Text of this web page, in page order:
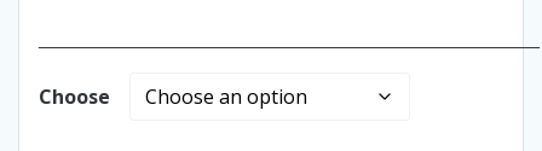
Choose